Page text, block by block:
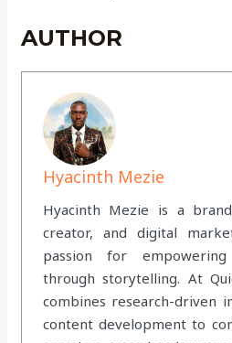
AUTHOR
Hyacinth Mezie
Hyacinth Mezie is a
creator, and digital
passion for empowering
through storytelling. At
combines research-driven
content development to